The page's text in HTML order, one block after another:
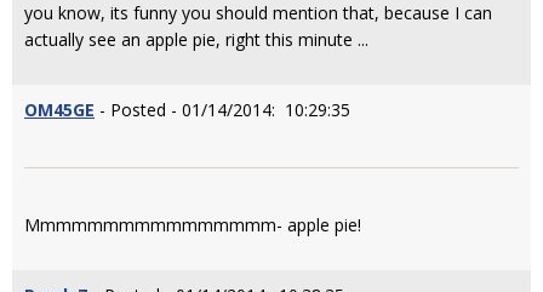
you know, its funny you should mention that, because I can
actually see an apple pie, right this minute ...
OM45GE - Posted - 01/14/2014: 10:29:35
Mmmmmmmmmmmmmmmm- apple pie!